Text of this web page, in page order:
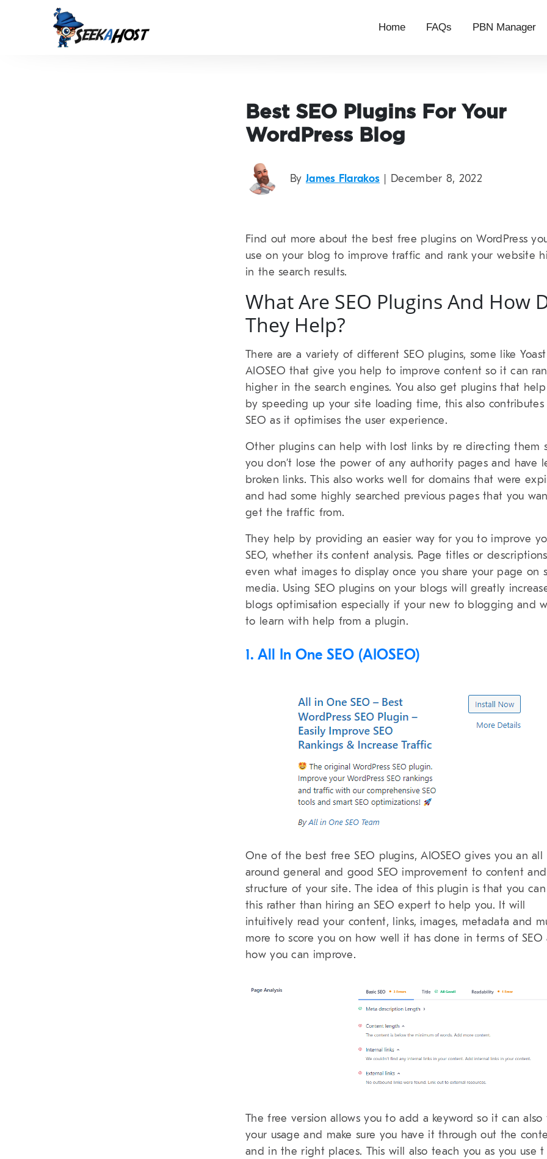
Home FAQs PBN Manager
Best SEO Plugins For Your
WordPress Blog
By James Flarakos | December 8, 2022
Find out more about the best free plugins on WordPress
use on your blog to improve traffic and rank your website
in the search results.
What Are SEO Plugins And How
They Help?
There are a variety of different SEO plugins, some like
AIOSEO that give you help to improve content so it can
higher in the search engines. You also get plugins that help
by speeding up your site loading time, this also
SEO as it optimises the user experience.
Other plugins can help with lost links by re directing them
you don’t lose the power of any authority pages and have
broken links. This also works well for domains that were
and had some highly searched previous pages that you
get the traffic from.
They help by providing an easier way for you to improve
SEO, whether its content analysis. Page titles or
even what images to display once you share your page on
media. Using SEO plugins on your blogs will greatly
blogs optimisation especially if your new to blogging and
to learn with help from a plugin.
1. All In One SEO (AIOSEO)
One of the best free SEO plugins, AIOSEO gives you an all
around general and good SEO improvement to content
structure of your site. The idea of this plugin is that you can
this rather than hiring an SEO expert to help you. It will
intuitively read your content, links, images, metadata and
more to score you on how well it has done in terms of SEO
how you can improve.
The free version allows you to add a keyword so it can also
your usage and make sure you have it through out the
and in the right places. This will also teach you as you use